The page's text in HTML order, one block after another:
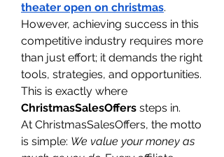
theater open on christmas.
However, achieving success in this
competitive industry requires more
than just effort; it demands the right
tools, strategies, and opportunities.
ChristmasSalesOffers steps in.
At ChristmasSalesOffers, the motto
is simple: We value your money as